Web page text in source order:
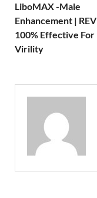
LiboMAX -Male
Enhancement |
100% Effective For
Virility